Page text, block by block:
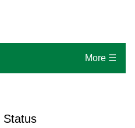
More ☰
Status